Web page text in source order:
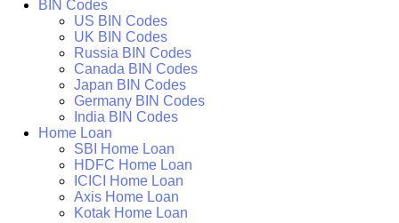
BIN Codes
US BIN Codes
UK BIN Codes
Russia BIN Codes
Canada BIN Codes
Japan BIN Codes
Germany BIN Codes
India BIN Codes
Home Loan
SBI Home Loan
HDFC Home Loan
ICICI Home Loan
Axis Home Loan
Kotak Home Loan